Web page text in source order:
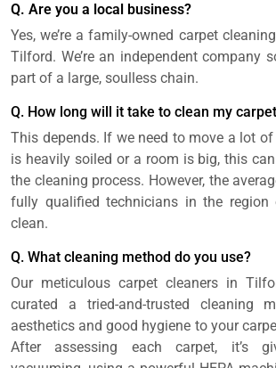
Q. Are you a local business?
Yes, we’re a family-owned carpet
Tilford. We’re an independent company
part of a large, soulless chain.
Q. How long will it take to clean my
This depends. If we need to move a lot
is heavily soiled or a room is big, this
the cleaning process. However, the
fully qualified technicians in the
clean.
Q. What cleaning method do you use?
Our meticulous carpet cleaners in
curated a tried-and-trusted cleaning
aesthetics and good hygiene to your
After assessing each carpet, it’s